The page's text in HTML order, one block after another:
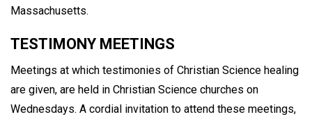
Massachusetts.
TESTIMONY MEETINGS
Meetings at which testimonies of Christian Science healing
are given, are held in Christian Science churches on
Wednesdays. A cordial invitation to attend these meetings,